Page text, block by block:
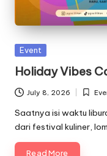
Posted
Event
Holiday Vibes
July 8, 2026
Posted
in
Saatnya isi waktu
dari festival kuliner,
Read More